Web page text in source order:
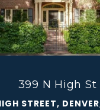
399 N High St
STREET,